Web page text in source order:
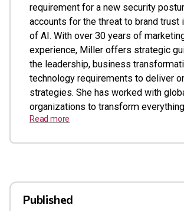
requirement for a new security
accounts for the threat to brand trust
of AI. With over 30 years of
experience, Miller offers strategic
the leadership, business
technology requirements to deliver
strategies. She has worked with
organizations to transform
Read more
Published